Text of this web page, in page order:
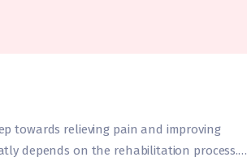
towards relieving pain and improving
depends on the rehabilitation process.…